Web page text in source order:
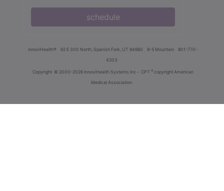
schedule
innoviHealth® 62 E 300 North, Spanish Fork, UT 84660 8-5 Mountain
801-770-
4203
Copyright © 2000-2026 InnoviHealth Systems Inc - CPT ® copyright American
Medical Association